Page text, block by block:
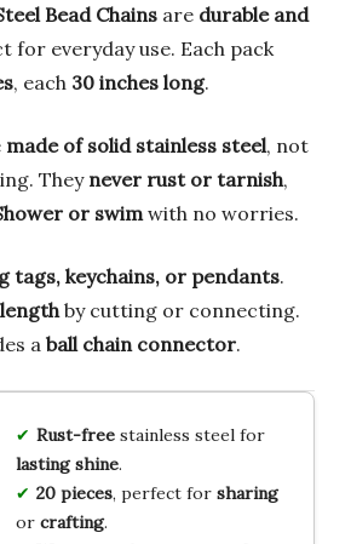
Bead Chains are durable and
for everyday use. Each pack
, each 30 inches long.
made of solid stainless steel, not
They never rust or tarnish,
or swim with no worries.
tags, keychains, or pendants.
by cutting or connecting.
a ball chain connector.
Rust-freestainless steel for
lasting shine.
20 pieces, perfect for sharing
or crafting.